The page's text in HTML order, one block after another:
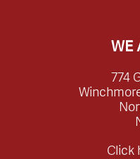
WE
774
Click